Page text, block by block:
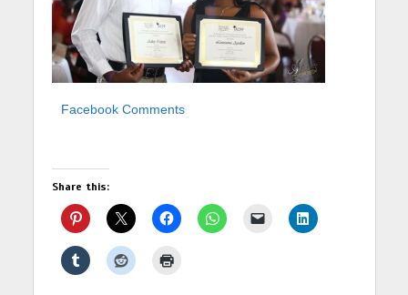
Facebook Comments
Share this: